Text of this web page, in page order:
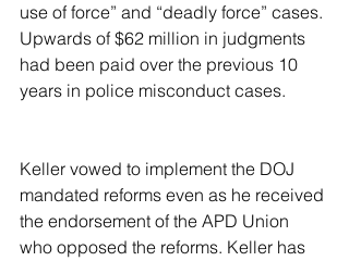
use of force” and “deadly force” cases.
Upwards of $62 million in judgments
had been paid over the previous 10
years in police misconduct cases.
Keller vowed to implement the DOJ
mandated reforms even as he received
the endorsement of the APD Union
who opposed the reforms. Keller has